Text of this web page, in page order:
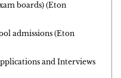
boards) (Eton
admissions (Eton
and Interviews